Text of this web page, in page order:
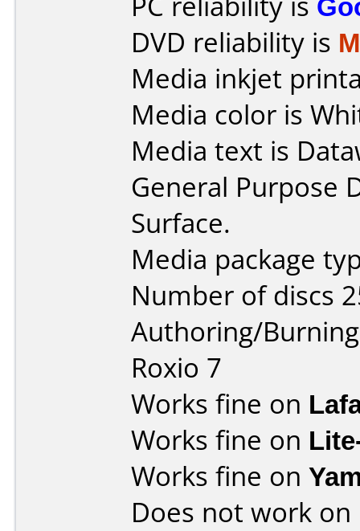
DVD reliability is
Media inkjet
Media color is
Media text is
General Purpose
Surface.
Media package
Number of discs
Authoring/
Roxio 7
Works fine on
Works fine on
Works fine on
Does not work on